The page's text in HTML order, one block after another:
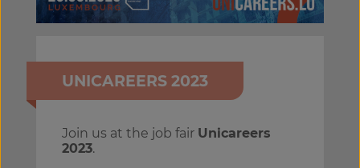
UNICAREERS 2023
Join us at the job fair Unicareers
2023.